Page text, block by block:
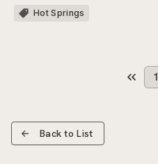
Hot Springs
1
Back to List